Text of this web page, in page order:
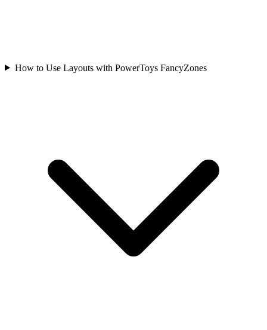
How to Use Layouts with PowerToys FancyZones